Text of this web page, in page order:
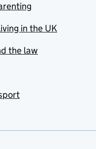
in the UK
the law